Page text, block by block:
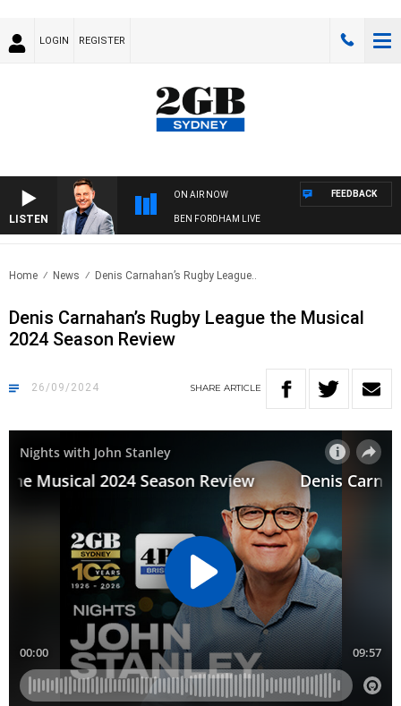
LOGIN REGISTER
LISTEN
ON AIR NOW
BEN FORDHAM LIVE
FEEDBACK
Home News Denis Carnahan’s Rugby League..
Denis Carnahan’s Rugby League the Musical
2024 Season Review
26/09/2024 SHARE ARTICLE